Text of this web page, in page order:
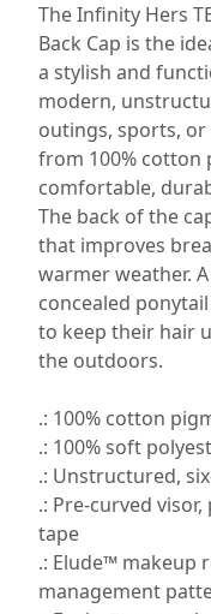
The Infinity Hers
Back Cap is the
a stylish and
modern,
outings, sports,
from 100% cotton
comfortable,
The back of the
that improves
warmer weather.
concealed
to keep their hair
the outdoors.
.: 100% cotton
.: 100% soft
.: Unstructured,
.: Pre-curved
tape
.: Elude™ makeup
management